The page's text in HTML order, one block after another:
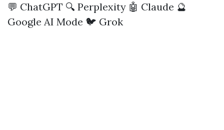
💬 ChatGPT 🔍 Perplexity 🤖 Claude 🔮
Google AI Mode 🐦 Grok